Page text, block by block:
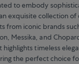
to embody
exquisite collection
from iconic brands
Messika, and
highlights timeless
the perfect choice